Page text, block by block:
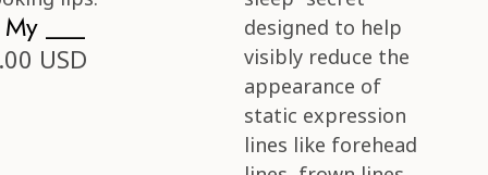
___
USD